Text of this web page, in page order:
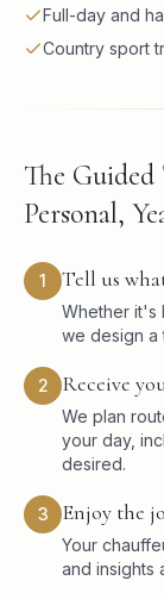
Full-day and
Country sport
The
Personal,
1 Tell us
Whether it's
we design a
2 Receive
We plan
your day,
desired.
3 Enjoy the
Your
and insights